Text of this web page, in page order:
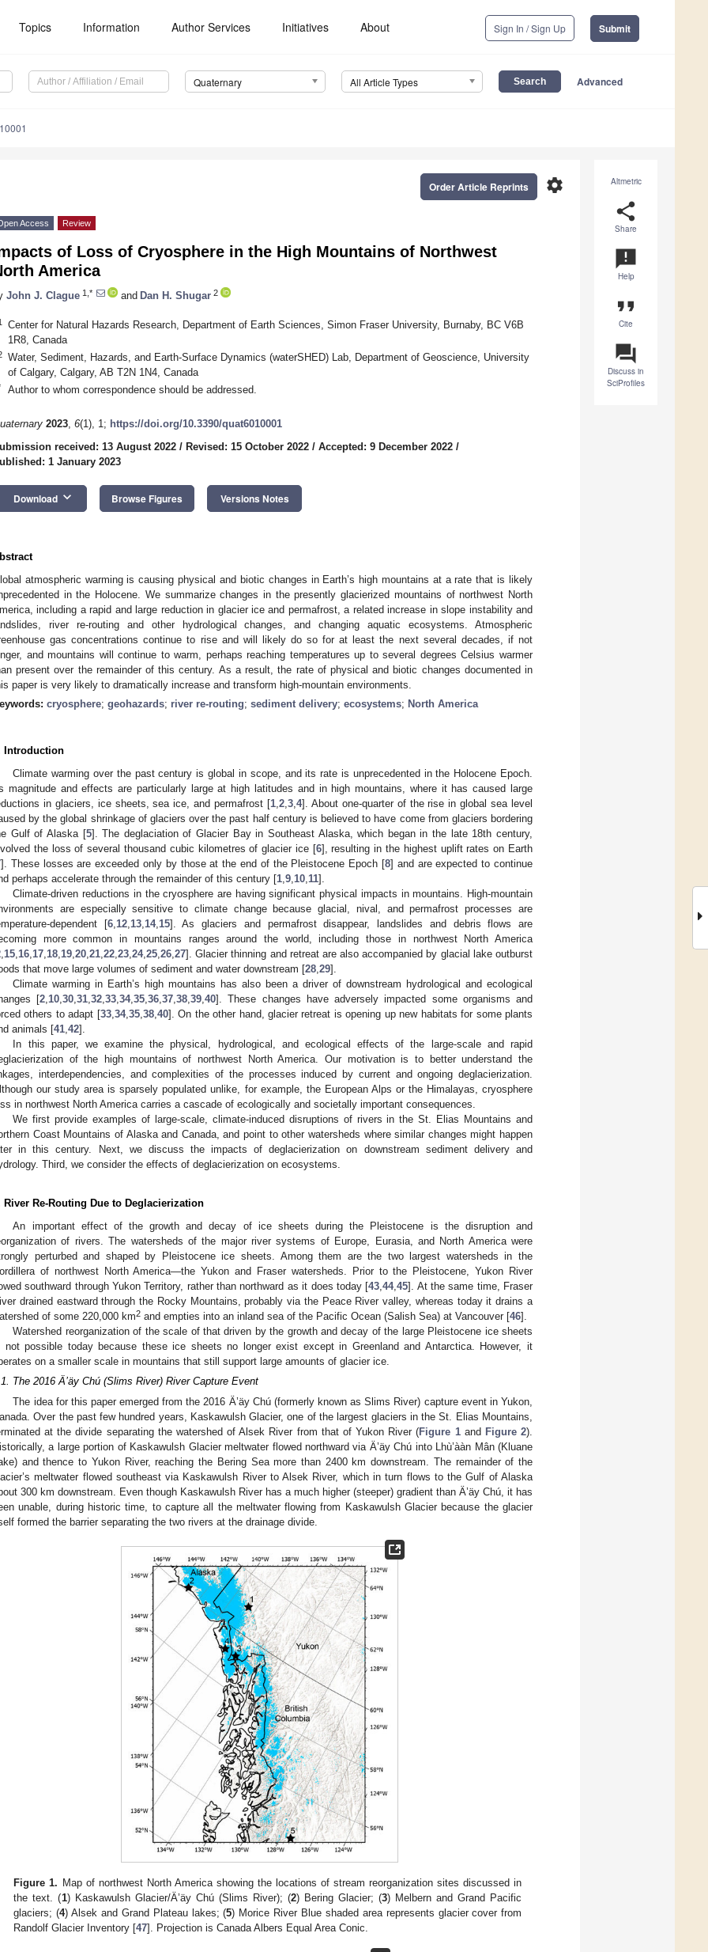
Topics Information Author Services Initiatives About Sign In / Sign Up Submit
Quaternary All Article Types Advanced
Altmetric
share
Share
announcement
Help
format_quote
Cite
question_answer
Discuss in
SciProfiles
settings
Order Article Reprints
Access Review
of Loss of Cryosphere in the High Mountains of Northwest
America
John J. Clague 1,* and Dan H. Shugar 2
Center for Natural Hazards Research, Department of Earth Sciences, Simon Fraser University, Burnaby, BC V6B
1R8, Canada
Water, Sediment, Hazards, and Earth-Surface Dynamics (waterSHED) Lab, Department of Geoscience, University
of Calgary, Calgary, AB T2N 1N4, Canada
Author to whom correspondence should be addressed.
2023, 6(1), 1; https://doi.org/10.3390/quat6010001
received: 13 August 2022 / Revised: 15 October 2022 / Accepted: 9 December 2022 /
1 January 2023
Download keyboard_arrow_down Browse Figures Versions Notes
atmospheric warming is causing physical and biotic changes in Earth’s high mountains at a rate that is likely
in the Holocene. We summarize changes in the presently glacierized mountains of northwest North
including a rapid and large reduction in glacier ice and permafrost, a related increase in slope instability and
river re-routing and other hydrological changes, and changing aquatic ecosystems. Atmospheric
gas concentrations continue to rise and will likely do so for at least the next several decades, if not
and mountains will continue to warm, perhaps reaching temperatures up to several degrees Celsius warmer
present over the remainder of this century. As a result, the rate of physical and biotic changes documented in
paper is very likely to dramatically increase and transform high-mountain environments.
cryosphere; geohazards; river re-routing; sediment delivery; ecosystems; North America
Introduction
Climate warming over the past century is global in scope, and its rate is unprecedented in the Holocene Epoch.
magnitude and effects are particularly large at high latitudes and in high mountains, where it has caused large
in glaciers, ice sheets, sea ice, and permafrost [1 2 3 4]. About one-quarter of the rise in global sea level
by the global shrinkage of glaciers over the past half century is believed to have come from glaciers bordering
Gulf of Alaska [5]. The deglaciation of Glacier Bay in Southeast Alaska, which began in the late 18th century,
the loss of several thousand cubic kilometres of glacier ice [6], resulting in the highest uplift rates on Earth
]. These losses are exceeded only by those at the end of the Pleistocene Epoch [8] and are expected to continue
perhaps accelerate through the remainder of this century [1 9 10 11].
Climate-driven reductions in the cryosphere are having significant physical impacts in mountains. High-mountain
are especially sensitive to climate change because glacial, nival, and permafrost processes are
dependent [6, 12, 13, 14, 15]. As glaciers and permafrost disappear, landslides and debris flows are
more common in mountains ranges around the world, including those in northwest North America
15 16 17 18 19 20 21 22 23 24, 25 26 27]. Glacier thinning and retreat are also accompanied by glacial lake outburst
that move large volumes of sediment and water downstream [28 29].
Climate warming in Earth’s high mountains has also been a driver of downstream hydrological and ecological
[2 10 ,30 ,31 ,32 ,33 ,34,35 ,36 ,37 ,38 ,39 ,40]. These changes have adversely impacted some organisms and
others to adapt [33, 34, 35, 38, 40]. On the other hand, glacier retreat is opening up new habitats for some plants
animals [41 42].
In this paper, we examine the physical, hydrological, and ecological effects of the large-scale and rapid
of the high mountains of northwest North America. Our motivation is to better understand the
interdependencies, and complexities of the processes induced by current and ongoing deglacierization.
our study area is sparsely populated unlike, for example, the European Alps or the Himalayas, cryosphere
in northwest North America carries a cascade of ecologically and societally important consequences.
We first provide examples of large-scale, climate-induced disruptions of rivers in the St. Elias Mountains and
Coast Mountains of Alaska and Canada, and point to other watersheds where similar changes might happen
in this century. Next, we discuss the impacts of deglacierization on downstream sediment delivery and
Third, we consider the effects of deglacierization on ecosystems.
River Re-Routing Due to Deglacierization
An important effect of the growth and decay of ice sheets during the Pleistocene is the disruption and
of rivers. The watersheds of the major river systems of Europe, Eurasia, and North America were
perturbed and shaped by Pleistocene ice sheets. Among them are the two largest watersheds in the
of northwest North America—the Yukon and Fraser watersheds. Prior to the Pleistocene, Yukon River
southward through Yukon Territory, rather than northward as it does today [43 ,44,45]. At the same time, Fraser
drained eastward through the Rocky Mountains, probably via the Peace River valley, whereas today it drains a
of some 220,000 km2 and empties into an inland sea of the Pacific Ocean (Salish Sea) at Vancouver [46].
Watershed reorganization of the scale of that driven by the growth and decay of the large Pleistocene ice sheets
not possible today because these ice sheets no longer exist except in Greenland and Antarctica. However, it
on a smaller scale in mountains that still support large amounts of glacier ice.
The 2016 Ä’äy Chú (Slims River) River Capture Event
The idea for this paper emerged from the 2016 Ä’äy Chú (formerly known as Slims River) capture event in Yukon,
Over the past few hundred years, Kaskawulsh Glacier, one of the largest glaciers in the St. Elias Mountains,
at the divide separating the watershed of Alsek River from that of Yukon River (Figure 1and Figure 2).
a large portion of Kaskawulsh Glacier meltwater flowed northward via Ä’äy Chú into Lhù’ààn Mân (Kluane
and thence to Yukon River, reaching the Bering Sea more than 2400 km downstream. The remainder of the
meltwater flowed southeast via Kaskawulsh River to Alsek River, which in turn flows to the Gulf of Alaska
300 km downstream. Even though Kaskawulsh River has a much higher (steeper) gradient than Ä’äy Chú, it has
unable, during historic time, to capture all the meltwater flowing from Kaskawulsh Glacier because the glacier
formed the barrier separating the two rivers at the drainage divide.
Figure 1. Map of northwest North America showing the locations of stream reorganization sites discussed in
the text. (1) Kaskawulsh Glacier/Ä’äy Chú (Slims River); (2) Bering Glacier; (3) Melbern and Grand Pacific
glaciers; (4) Alsek and Grand Plateau lakes; (5) Morice River Blue shaded area represents glacier cover from
Randolf Glacier Inventory [47]. Projection is Canada Albers Equal Area Conic.